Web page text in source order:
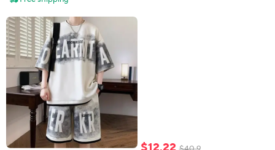
Fitness T-shirt Joker Shorts Teen